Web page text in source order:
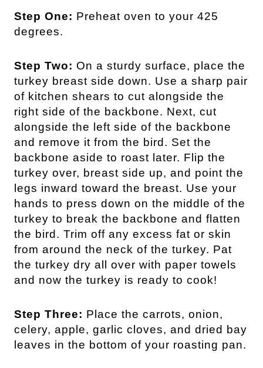
Step One: Preheat oven to your 425
degrees.
Step Two: On a sturdy surface, place the
turkey breast side down. Use a sharp pair
of kitchen shears to cut alongside the
right side of the backbone. Next, cut
alongside the left side of the backbone
and remove it from the bird. Set the
backbone aside to roast later. Flip the
turkey over, breast side up, and point the
legs inward toward the breast. Use your
hands to press down on the middle of the
turkey to break the backbone and flatten
the bird. Trim off any excess fat or skin
from around the neck of the turkey. Pat
the turkey dry all over with paper towels
and now the turkey is ready to cook!
Step Three: Place the carrots, onion,
celery, apple, garlic cloves, and dried bay
leaves in the bottom of your roasting pan.